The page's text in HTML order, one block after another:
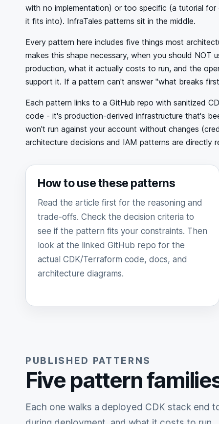
with no implementation) or too specific (a tutorial
it fits into). InfraTales patterns sit in the middle.
Every pattern here includes five things most
makes this shape necessary, when you should NOT
production, what it actually costs to run, and the
support it. If a pattern can't answer "what breaks
Each pattern links to a GitHub repo with sanitized
code - it's production-derived infrastructure that's
won't run against your account without changes
architecture decisions and IAM patterns are directly
How to use these patterns
Read the article first for the reasoning and
trade-offs. Check the decision criteria to
see if the pattern fits your constraints. Then
look at the linked GitHub repo for the
actual CDK/Terraform code, docs, and
architecture diagrams.
PUBLISHED PATTERNS
Five pattern
Each one walks a deployed CDK stack